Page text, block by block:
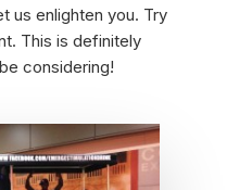
us enlighten you. Try
This is definitely
considering!